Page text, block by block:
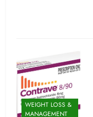
WEIGHT LOSS &
MANAGEMENT